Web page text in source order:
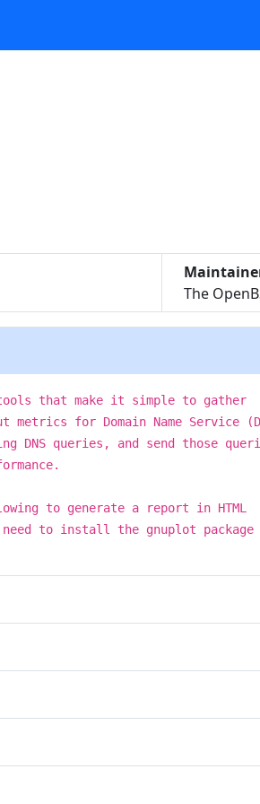
The
that make it simple to gather
metrics for Domain Name Service
DNS queries, and send those
to generate a report in HTML
to install the gnuplot package